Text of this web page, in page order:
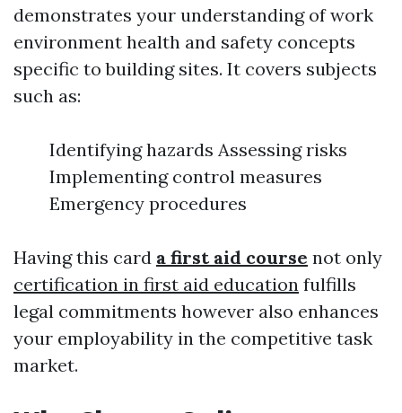
demonstrates your understanding of work
environment health and safety concepts
specific to building sites. It covers subjects
such as:
Identifying hazards Assessing risks
Implementing control measures
Emergency procedures
Having this card a first aid course not only
certification in first aid education fulfills
legal commitments however also enhances
your employability in the competitive task
market.